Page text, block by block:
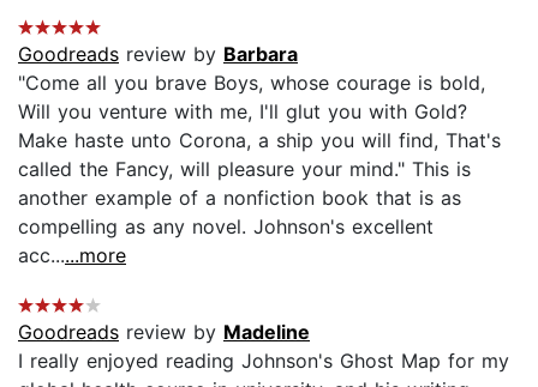
Goodreads review by Barbara
"Come all you brave Boys, whose courage is bold,
Will you venture with me, I'll glut you with Gold?
Make haste unto Corona, a ship you will find, That's
called the Fancy, will pleasure your mind." This is
another example of a nonfiction book that is as
compelling as any novel. Johnson's excellent
acc......more
Goodreads review by Madeline
I really enjoyed reading Johnson's Ghost Map for my